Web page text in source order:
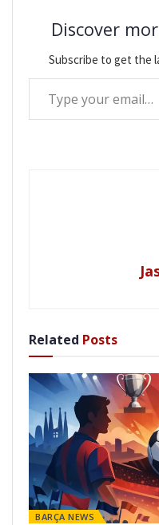
Discover
Subscribe to get the
Type your email…
Related Posts
BARÇA NEWS